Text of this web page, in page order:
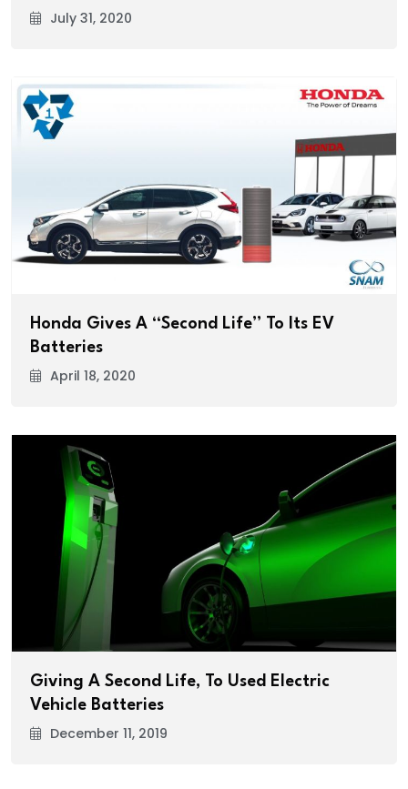
July 31, 2020
Honda Gives A “Second Life” To Its EV
Batteries
April 18, 2020
Giving A Second Life, To Used Electric
Vehicle Batteries
December 11, 2019